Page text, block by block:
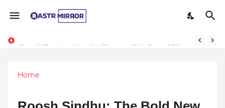
Indranil Sarkar’s Mayajol Shines at Film Frenzy Film Festival
Home